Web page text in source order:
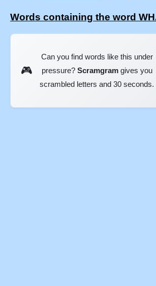
Words containing the word
🎮
Can you find words like this under
pressure? Scramgramgives you
scrambled letters and 30 seconds.